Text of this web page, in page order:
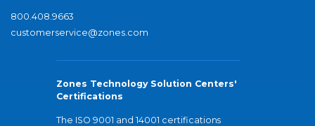
800.408.9663
customerservice@zones.com
Zones Technology Solution Centers'
Certifications
The ISO 9001 and 14001 certifications